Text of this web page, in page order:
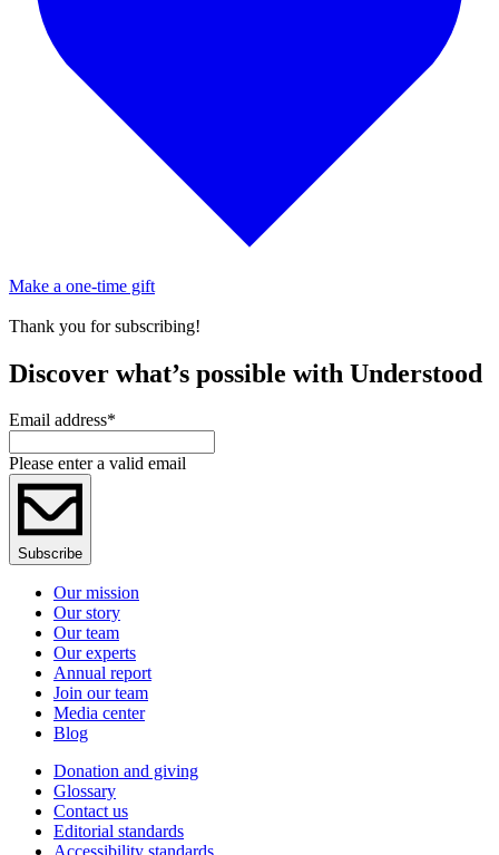
Make a one-time gift
Thank you for subscribing!
Discover what’s possible with Understood
Email address*
Please enter a valid email
Subscribe
Our mission
Our story
Our team
Our experts
Annual report
Join our team
Media center
Blog
Donation and giving
Glossary
Contact us
Editorial standards